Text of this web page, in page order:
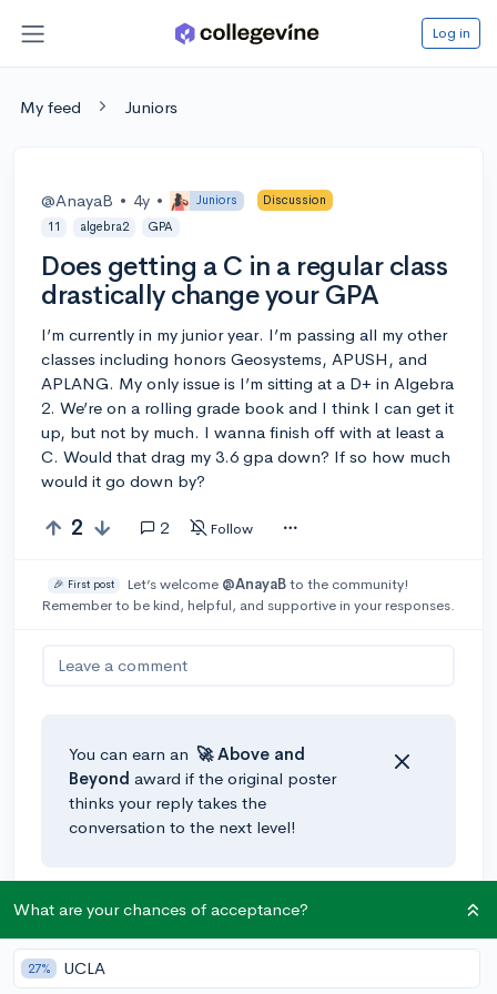
Log in
My feed Juniors
@AnayaB • 4y • Juniors
Discussion
11
algebra2 GPA
Does getting a C in a regular class
drastically change your GPA
I’m currently in my junior year. I’m passing all my other
classes including honors Geosystems, APUSH, and
APLANG. My only issue is I’m sitting at a D+ in Algebra
2. We’re on a rolling grade book and I think I can get it
up, but not by much. I wanna finish off with at least a
C. Would that drag my 3.6 gpa down? If so how much
would it go down by?
2 2 Follow
🎉 First post Let’s welcome @AnayaBto the community!
Remember to be kind, helpful, and supportive in your responses.
Leave a comment
You can earn an 🚀 Above and
Beyond award if the original poster
thinks your reply takes the
conversation to the next level!
@m.ara • 4y
Getting a C in a regular class will lower your GPA, but
it won't severely drag it down (especially if it's
balanced out by getting As or Bs in AP and honors
What are your chances of acceptance?
27% UCLA